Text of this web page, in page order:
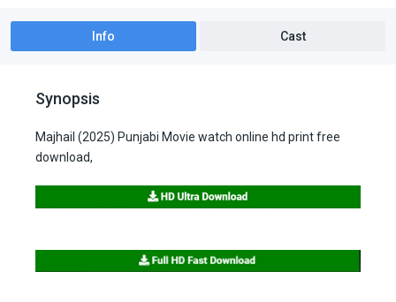
Info Cast
Synopsis
Majhail (2025) Punjabi Movie watch online hd print free
download,